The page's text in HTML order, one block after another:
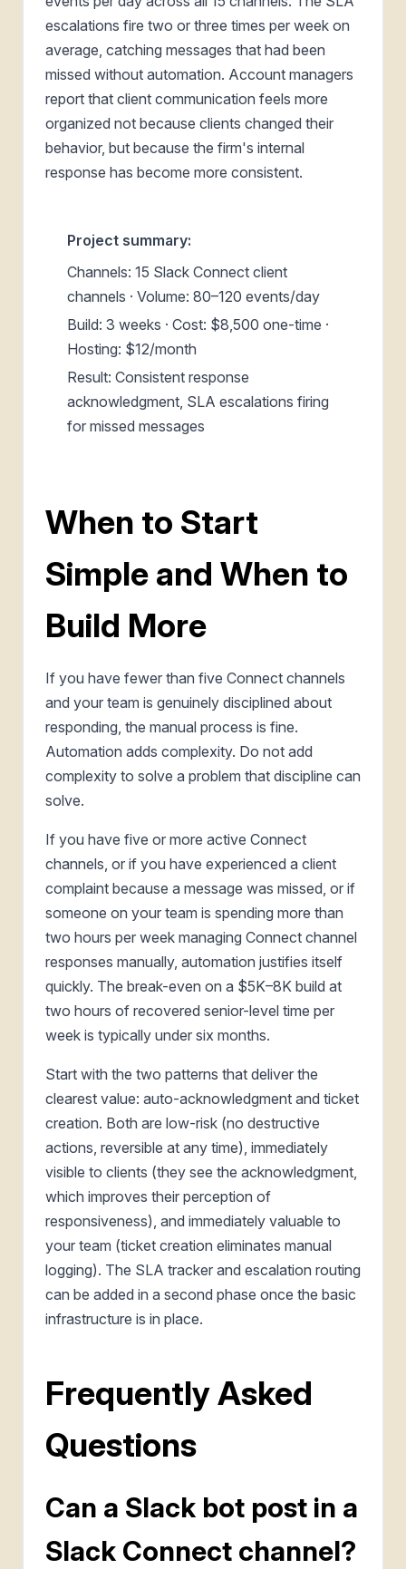
escalations fire two or three times per week on
average, catching messages that had been
missed without automation. Account managers
report that client communication feels more
organized not because clients changed their
behavior, but because the firm's internal
response has become more consistent.
Project summary:
Channels: 15 Slack Connect client
channels · Volume: 80–120 events/day
Build: 3 weeks · Cost: $8,500 one-time ·
Hosting: $12/month
Result: Consistent response
acknowledgment, SLA escalations firing
for missed messages
When to Start
Simple and When to
Build More
If you have fewer than five Connect channels
and your team is genuinely disciplined about
responding, the manual process is fine.
Automation adds complexity. Do not add
complexity to solve a problem that discipline can
solve.
If you have five or more active Connect
channels, or if you have experienced a client
complaint because a message was missed, or if
someone on your team is spending more than
two hours per week managing Connect channel
responses manually, automation justifies itself
quickly. The break-even on a $5K–8K build at
two hours of recovered senior-level time per
week is typically under six months.
Start with the two patterns that deliver the
clearest value: auto-acknowledgment and ticket
creation. Both are low-risk (no destructive
actions, reversible at any time), immediately
visible to clients (they see the acknowledgment,
which improves their perception of
responsiveness), and immediately valuable to
your team (ticket creation eliminates manual
logging). The SLA tracker and escalation routing
can be added in a second phase once the basic
infrastructure is in place.
Frequently Asked
Questions
Can a Slack bot post in a
Slack Connect channel?